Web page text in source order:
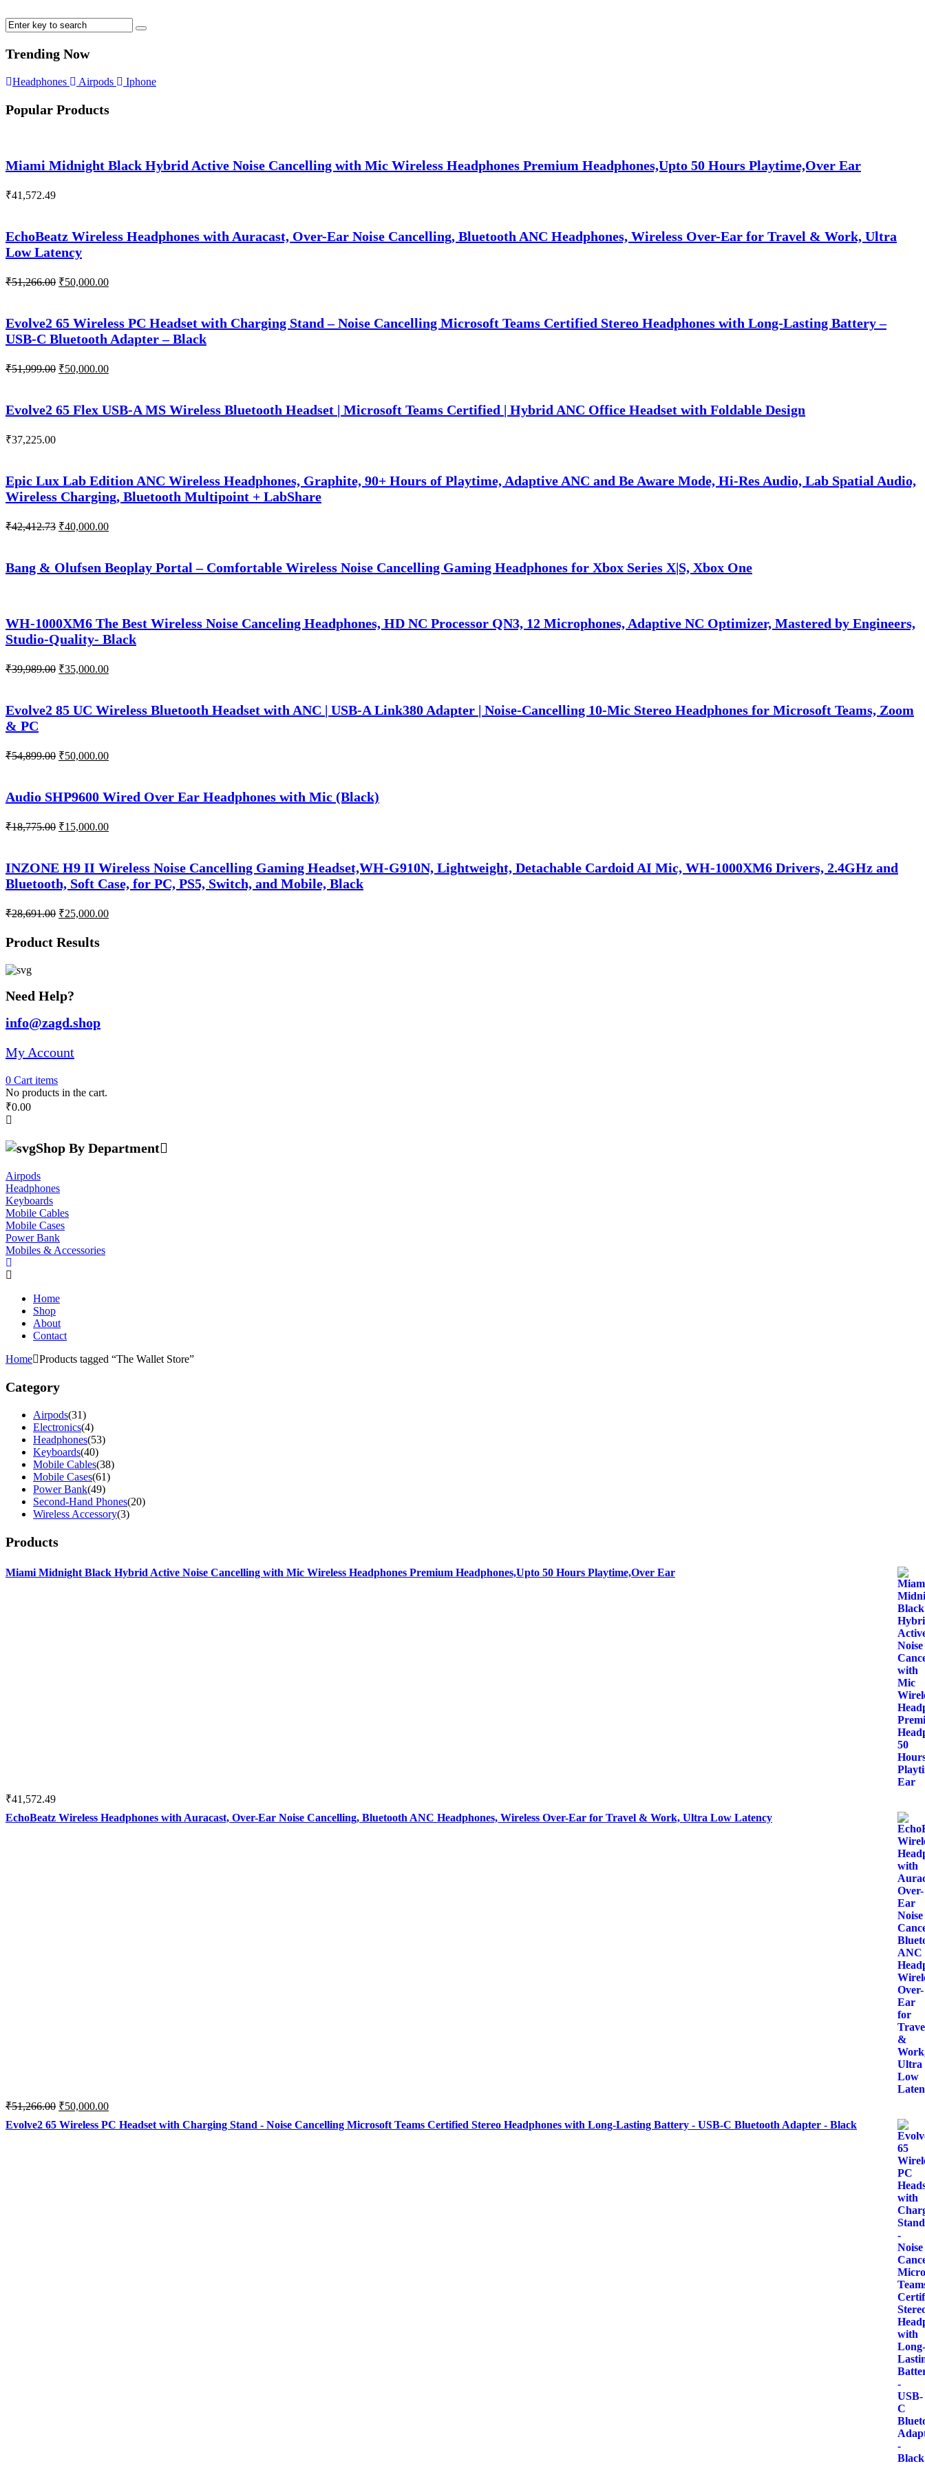
Trending Now
Headphones Airpods Iphone
Popular Products
Miami Midnight Black Hybrid Active Noise Cancelling with Mic Wireless Headphones Premium Headphones,Upto 50 Hours Playtime,Over Ear
₹41,572.49
EchoBeatz Wireless Headphones with Auracast, Over-Ear Noise Cancelling, Bluetooth ANC Headphones, Wireless Over-Ear for Travel & Work, Ultra
Low Latency
₹51,266.00 Original
₹51,266.00.
₹50,000.00Current
₹50,000.00.
Evolve2 65 Wireless PC Headset with Charging Stand – Noise Cancelling Microsoft Teams Certified Stereo Headphones with Long-Lasting Battery –
USB-C Bluetooth Adapter – Black
₹51,999.00 Original
₹51,999.00.
₹50,000.00Current
₹50,000.00.
Evolve2 65 Flex USB-A MS Wireless Bluetooth Headset | Microsoft Teams Certified | Hybrid ANC Office Headset with Foldable Design
₹37,225.00
Epic Lux Lab Edition ANC Wireless Headphones, Graphite, 90+ Hours of Playtime, Adaptive ANC and Be Aware Mode, Hi-Res Audio, Lab Spatial Audio,
Wireless Charging, Bluetooth Multipoint + LabShare
₹42,412.73 Original
₹42,412.73.
₹40,000.00Current
₹40,000.00.
Bang & Olufsen Beoplay Portal – Comfortable Wireless Noise Cancelling Gaming Headphones for Xbox Series X|S, Xbox One
WH-1000XM6 The Best Wireless Noise Canceling Headphones, HD NC Processor QN3, 12 Microphones, Adaptive NC Optimizer, Mastered by Engineers,
Studio-Quality- Black
₹39,989.00 Original
₹39,989.00.
₹35,000.00Current
₹35,000.00.
Evolve2 85 UC Wireless Bluetooth Headset with ANC | USB-A Link380 Adapter | Noise-Cancelling 10-Mic Stereo Headphones for Microsoft Teams, Zoom
& PC
₹54,899.00 Original
₹54,899.00.
₹50,000.00Current
₹50,000.00.
Audio SHP9600 Wired Over Ear Headphones with Mic (Black)
₹18,775.00 Original
₹18,775.00.
₹15,000.00Current
₹15,000.00.
INZONE H9 II Wireless Noise Cancelling Gaming Headset,WH-G910N, Lightweight, Detachable Cardoid AI Mic, WH-1000XM6 Drivers, 2.4GHz and
Bluetooth, Soft Case, for PC, PS5, Switch, and Mobile, Black
₹28,691.00 Original
was:
₹28,691.00.
₹25,000.00Current
Product Results
Need Help?
info@zagd.shop
My Account
0 Cart items
No products in the cart.
₹0.00
Shop By Department
Airpods
Headphones
Keyboards
Mobile Cables
Mobile Cases
Power Bank
Mobiles & Accessories
Home
Shop
About
Contact
Home Products tagged “The Wallet Store”
Category
Airpods(31)
Electronics(4)
Headphones(53)
Keyboards(40)
Mobile Cables(38)
Mobile Cases(61)
Power Bank(49)
Second-Hand Phones(20)
Wireless Accessory(3)
Products
Miami Midnight Black Hybrid Active Noise Cancelling with Mic Wireless Headphones Premium Headphones,Upto 50 Hours Playtime,Over Ear
₹41,572.49
EchoBeatz Wireless Headphones with Auracast, Over-Ear Noise Cancelling, Bluetooth ANC Headphones, Wireless Over-Ear for Travel & Work, Ultra Low Latency
₹51,266.00 Original
was:
₹50,000.00Current
is:
Evolve2 65 Wireless PC Headset with Charging Stand - Noise Cancelling Microsoft Teams Certified Stereo Headphones with Long-Lasting Battery - USB-C Bluetooth Adapter - Black